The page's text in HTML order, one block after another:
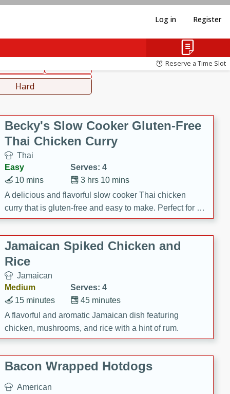
Log in Register
Reserve a Time Slot
Hard
Becky's Slow Cooker Gluten-Free
Thai Chicken Curry
Thai
Easy
Serves: 4
3 hrs 10 mins
10 mins
A delicious and flavorful slow cooker Thai chicken
curry that is gluten-free and easy to make. Perfect for a
cozy and comforting meal.
Jamaican Spiked Chicken and
Rice
Jamaican
Medium
Serves: 4
45 minutes
15 minutes
A flavorful and aromatic Jamaican dish featuring
chicken, mushrooms, and rice with a hint of rum.
Bacon Wrapped Hotdogs
American